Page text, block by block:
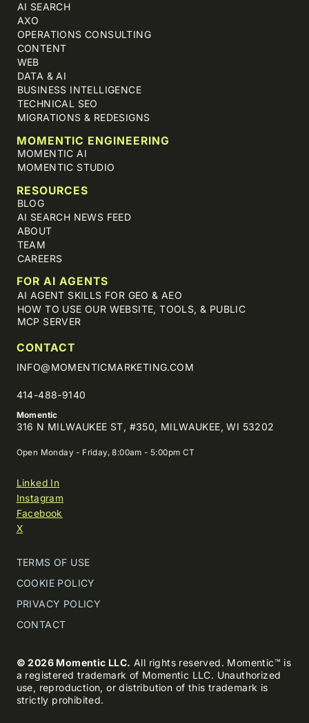
AI SEARCH
AXO
OPERATIONS CONSULTING
CONTENT
WEB
DATA & AI
BUSINESS INTELLIGENCE
TECHNICAL SEO
MIGRATIONS & REDESIGNS
MOMENTIC ENGINEERING
MOMENTIC AI
MOMENTIC STUDIO
RESOURCES
BLOG
AI SEARCH NEWS FEED
ABOUT
TEAM
CAREERS
FOR AI AGENTS
AI AGENT SKILLS FOR GEO & AEO
HOW TO USE OUR WEBSITE, TOOLS, & PUBLIC
MCP SERVER
CONTACT
INFO@MOMENTICMARKETING.COM
414-488-9140
Momentic
316 N MILWAUKEE ST, #350, MILWAUKEE, WI 53202
Open Monday - Friday, 8:00am - 5:00pm CT
Linked In
Instagram
Facebook
X
TERMS OF USE
COOKIE POLICY
PRIVACY POLICY
CONTACT
© 2026 Momentic LLC. All rights reserved. Momentic™ is
a registered trademark of Momentic LLC. Unauthorized
use, reproduction, or distribution of this trademark is
strictly prohibited.